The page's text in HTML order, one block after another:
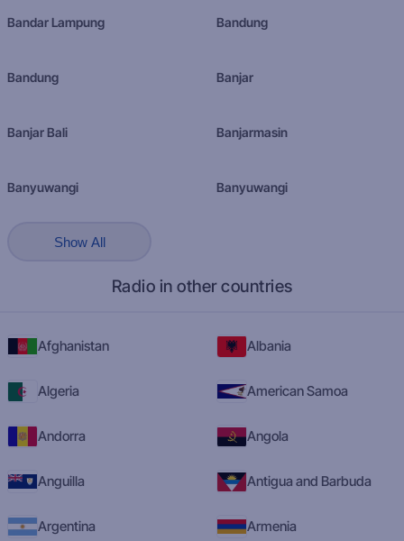
Bandar Lampung Bandung
Bandung Banjar
Banjar Bali Banjarmasin
Banyuwangi Banyuwangi
Show All
Radio in other countries
Afghanistan Albania
Algeria American Samoa
Andorra Angola
Anguilla Antigua and Barbuda
Argentina Armenia